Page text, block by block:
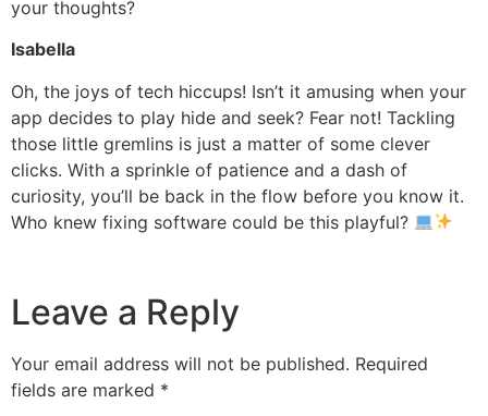
your thoughts?
Isabella
Oh, the joys of tech hiccups! Isn’t it amusing when your
app decides to play hide and seek? Fear not! Tackling
those little gremlins is just a matter of some clever
clicks. With a sprinkle of patience and a dash of
curiosity, you’ll be back in the flow before you know it.
Who knew fixing software could be this playful?
Leave a Reply
Your email address will not be published. Required
fields are marked *